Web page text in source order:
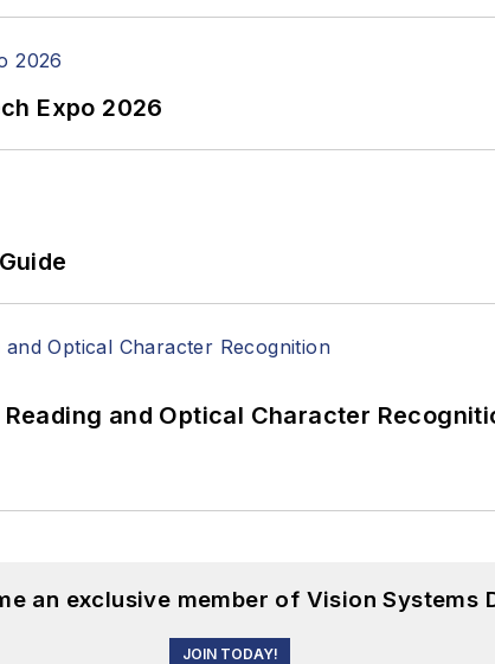
Expo 2026
and Optical Character
an exclusive member of Vision Systems
JOIN TODAY!